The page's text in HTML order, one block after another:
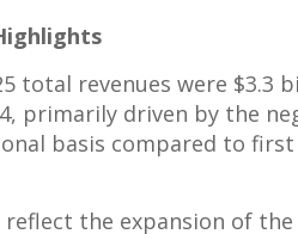
total revenues were $3.3
primarily driven by the
basis compared to
reflect the expansion of